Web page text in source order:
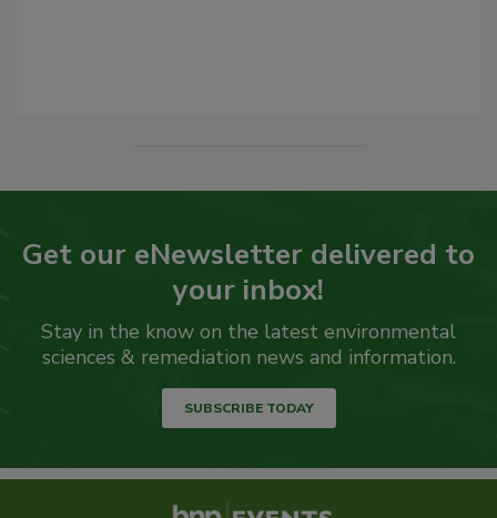
Get our eNewsletter delivered to
your inbox!
Stay in the know on the latest environmental
sciences & remediation news and information.
SUBSCRIBE TODAY